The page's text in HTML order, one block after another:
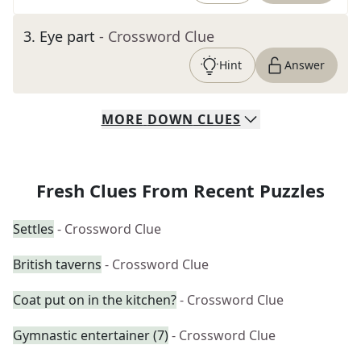
3. Eye part - Crossword Clue
Hint Answer
MORE DOWN CLUES
Fresh Clues From Recent Puzzles
Settles - Crossword Clue
British taverns - Crossword Clue
Coat put on in the kitchen?- Crossword Clue
Gymnastic entertainer (7)- Crossword Clue